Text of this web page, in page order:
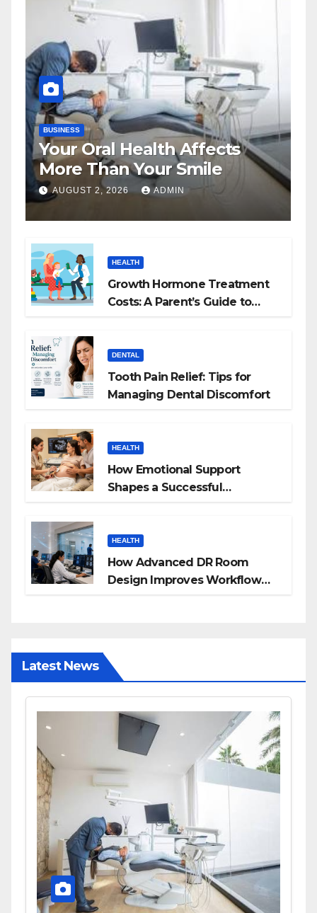
BUSINESS
Your Oral Health Affects
More Than Your Smile
AUGUST 2, 2026 ADMIN
HEALTH
Growth Hormone Treatment
Costs: A Parent’s Guide to
DENTAL
Tooth Pain Relief: Tips for
Managing Dental Discomfort
HEALTH
How Emotional Support
Shapes a Successful
HEALTH
How Advanced DR Room
Design Improves Workflow
Latest News